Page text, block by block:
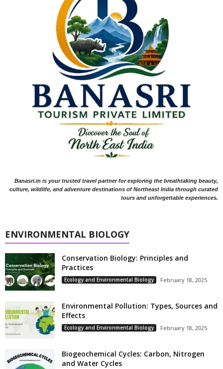
Banasri.in is your trusted travel partner for exploring the breathtaking beauty,
culture, wildlife, and adventure destinations of Northeast India through curated
tours and unforgettable experiences.
ENVIRONMENTAL BIOLOGY
Conservation Biology: Principles and
Practices
Ecology and Environmental Biology February 18, 2025
Environmental Pollution: Types, Sources and
Effects
Ecology and Environmental Biology February 18, 2025
Biogeochemical Cycles: Carbon, Nitrogen
and Water Cycles